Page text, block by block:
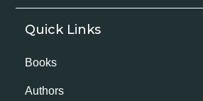
Quick Links
Books
Authors